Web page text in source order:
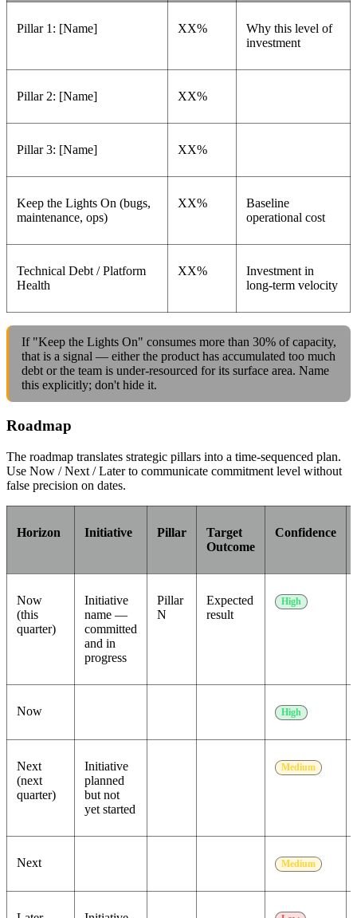
Pillar 1: [Name] XX%
Why this level of
investment
Pillar 2: [Name] XX%
Pillar 3: [Name] XX%
Keep the Lights On (bugs,
maintenance, ops)
XX%
Baseline
operational cost
Technical Debt / Platform
Health
XX%
Investment in
long-term velocity
If "Keep the Lights On" consumes more than 30% of capacity,
that is a signal — either the product has accumulated too much
debt or the team is under-resourced for its surface area. Name
this explicitly; don't hide it.
Roadmap
The roadmap translates strategic pillars into a time-sequenced plan.
Use Now / Next / Later to communicate commitment level without
false precision on dates.
Horizon Initiative Pillar
Target
Outcome
Confidence
Now
(this
quarter)
Initiative
name —
committed
and in
progress
Pillar
N
Expected
result
High
Now High
Next
(next
quarter)
Initiative
planned
but not
yet started
Medium
Next Medium